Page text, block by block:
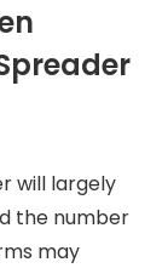
will largely
the number
may